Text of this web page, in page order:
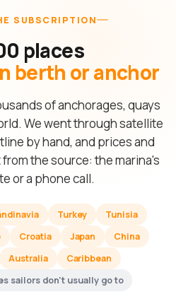
SUBSCRIPTION
places
berth or anchor
of anchorages, quays
We went through satellite
by hand, and prices and
the source: the marina's
or a phone call.
Turkey
Tunisia
Croatia Japan
China
Australia
Caribbean
sailors don't usually go to